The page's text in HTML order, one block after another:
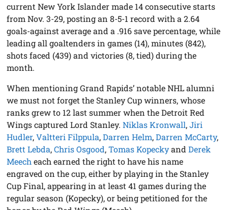
current New York Islander made 14 consecutive starts
from Nov. 3-29, posting an 8-5-1 record with a 2.64
goals-against average and a .916 save percentage, while
leading all goaltenders in games (14), minutes (842),
shots faced (439) and victories (8, tied) during the
month.
When mentioning Grand Rapids’ notable NHL alumni
we must not forget the Stanley Cup winners, whose
ranks grew to 12 last summer when the Detroit Red
Wings captured Lord Stanley.Niklas Kronwall,Jiri
Hudler,Valtteri Filppula,Darren Helm,Darren McCarty,
Brett Lebda,Chris Osgood,Tomas KopeckyandDerek
Meech each earned the right to have his name
engraved on the cup, either by playing in the Stanley
Cup Final, appearing in at least 41 games during the
regular season (Kopecky), or being petitioned for the